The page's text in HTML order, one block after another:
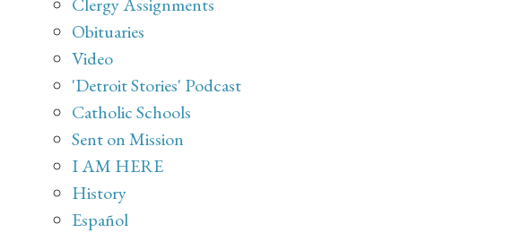
Obituaries
Video
'Detroit Stories' Podcast
Catholic Schools
Sent on Mission
I AM HERE
History
Español